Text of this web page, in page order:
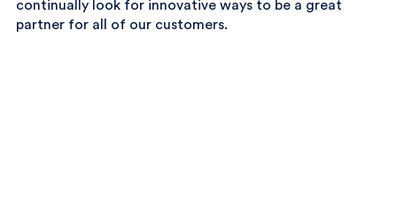
continually look for innovative ways to be a great
partner for all of our customers.